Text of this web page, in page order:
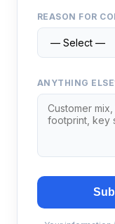
REASON FOR
ANYTHING